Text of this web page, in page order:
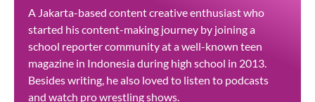
A Jakarta-based content creative enthusiast who
started his content-making journey by joining a
school reporter community at a well-known teen
magazine in Indonesia during high school in 2013.
Besides writing, he also loved to listen to podcasts
and watch pro wrestling shows.